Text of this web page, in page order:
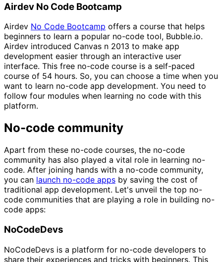
Airdev No Code Bootcamp
Airdev No Code Bootcamp offers a course that helps
beginners to learn a popular no-code tool, Bubble.io.
Airdev introduced Canvas n 2013 to make app
development easier through an interactive user
interface. This free no-code course is a self-paced
course of 54 hours. So, you can choose a time when you
want to learn no-code app development. You need to
follow four modules when learning no code with this
platform.
No-code community
Apart from these no-code courses, the no-code
community has also played a vital role in learning no-
code. After joining hands with a no-code community,
you can launch no-code apps by saving the cost of
traditional app development. Let's unveil the top no-
code communities that are playing a role in building no-
code apps:
NoCodeDevs
NoCodeDevs is a platform for no-code developers to
share their experiences and tricks with beginners. This